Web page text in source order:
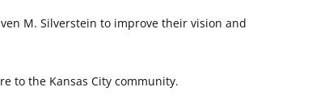
M. Silverstein to improve their vision and
to the Kansas City community.